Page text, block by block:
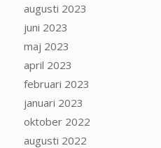
augusti 2023
juni 2023
maj 2023
april 2023
februari 2023
januari 2023
oktober 2022
augusti 2022